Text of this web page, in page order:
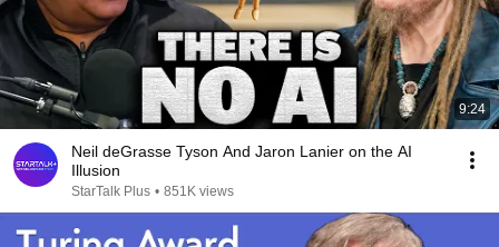
9:24
Neil deGrasse Tyson And Jaron Lanier on the AI
Illusion
StarTalk Plus • 851K views